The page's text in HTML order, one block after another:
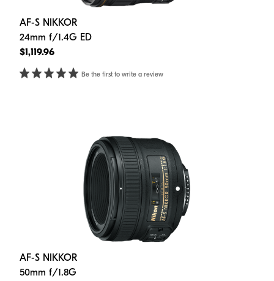
AF-S NIKKOR
24mm f/1.4G ED
$1,119.96
Be the first to write a review
AF-S NIKKOR
50mm f/1.8G